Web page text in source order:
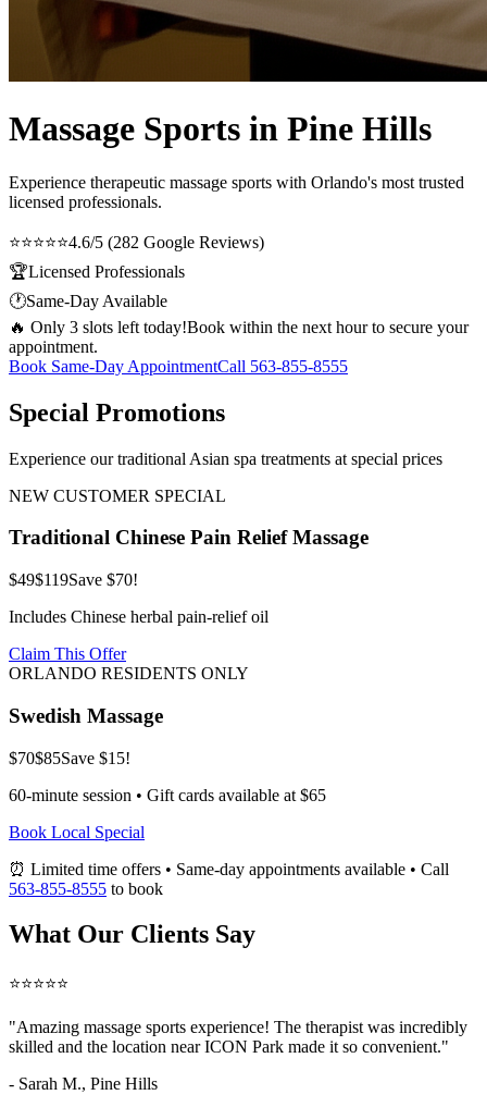
Massage Sports in Pine Hills
Experience therapeutic massage sports with Orlando's most trusted
licensed professionals.
⭐⭐⭐⭐⭐4.6/5 (282 Google Reviews)
🏆Licensed Professionals
🕐Same-Day Available
🔥 Only 3 slots left today!Book within the next hour to secure your
appointment.
Book Same-Day AppointmentCall 563-855-8555
Special Promotions
Experience our traditional Asian spa treatments at special prices
NEW CUSTOMER SPECIAL
Traditional Chinese Pain Relief Massage
$49$119Save $70!
Includes Chinese herbal pain-relief oil
Claim This Offer
ORLANDO RESIDENTS ONLY
Swedish Massage
$70$85Save $15!
60-minute session • Gift cards available at $65
Book Local Special
⏰ Limited time offers • Same-day appointments available • Call
563-855-8555 to book
What Our Clients Say
⭐⭐⭐⭐⭐
"Amazing massage sports experience! The therapist was incredibly
skilled and the location near ICON Park made it so convenient."
- Sarah M., Pine Hills